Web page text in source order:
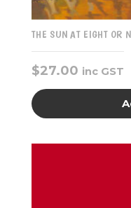
THE SUN AT EIGHT OR
$27.00 inc GST